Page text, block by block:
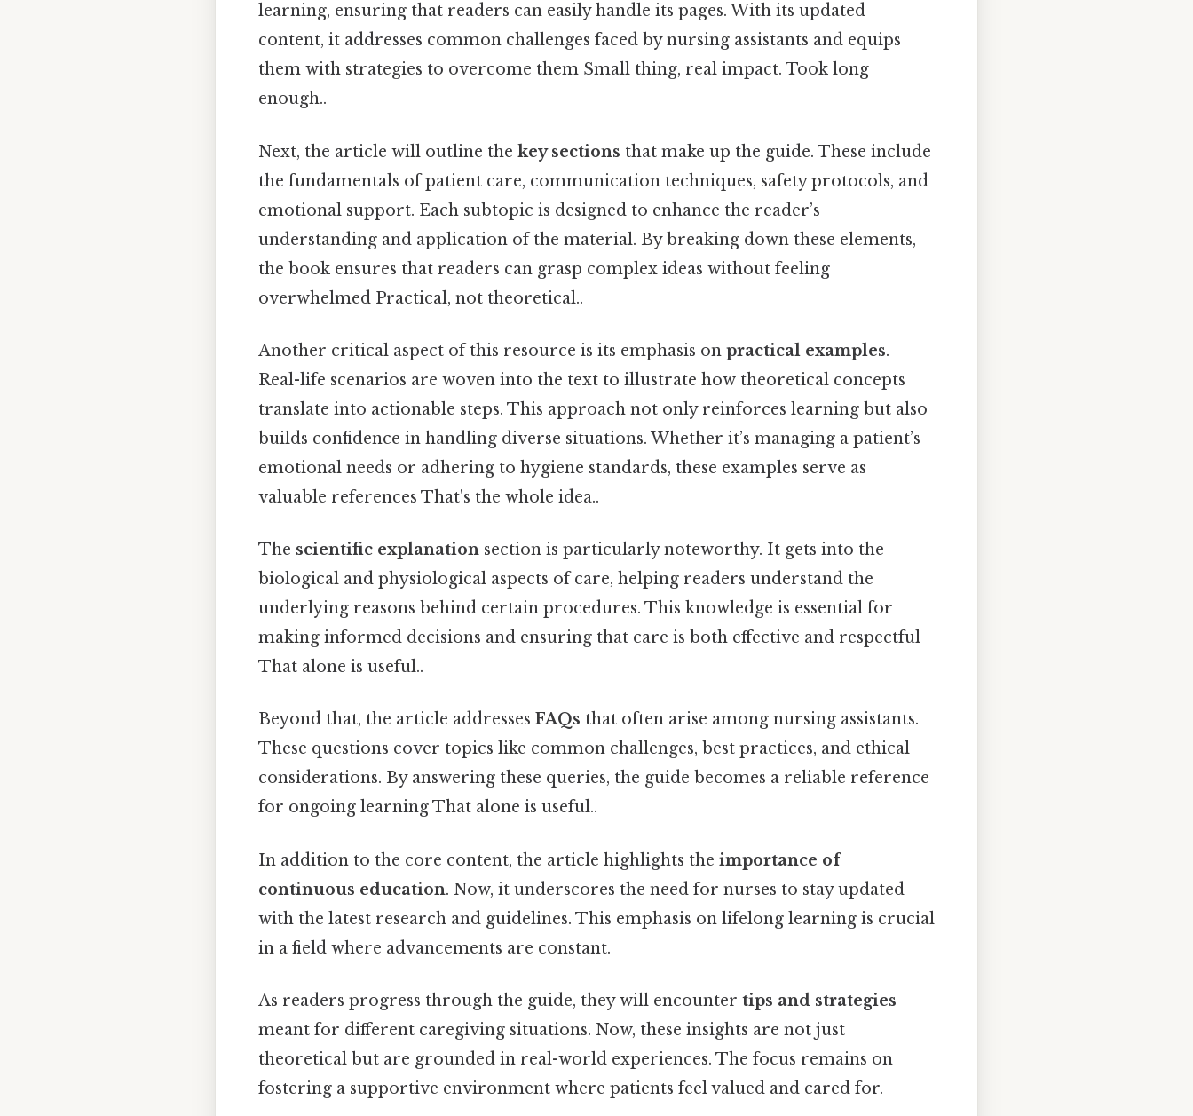
learning, ensuring that readers can easily handle its pages. With its updated
content, it addresses common challenges faced by nursing assistants and equips
them with strategies to overcome them Small thing, real impact. Took long
enough..
Next, the article will outline the key sections that make up the guide. These include
the fundamentals of patient care, communication techniques, safety protocols, and
emotional support. Each subtopic is designed to enhance the reader’s
understanding and application of the material. By breaking down these elements,
the book ensures that readers can grasp complex ideas without feeling
overwhelmed Practical, not theoretical..
Another critical aspect of this resource is its emphasis on practical examples.
Real-life scenarios are woven into the text to illustrate how theoretical concepts
translate into actionable steps. This approach not only reinforces learning but also
builds confidence in handling diverse situations. Whether it’s managing a patient’s
emotional needs or adhering to hygiene standards, these examples serve as
valuable references That's the whole idea..
The scientific explanation section is particularly noteworthy. It gets into the
biological and physiological aspects of care, helping readers understand the
underlying reasons behind certain procedures. This knowledge is essential for
making informed decisions and ensuring that care is both effective and respectful
That alone is useful..
Beyond that, the article addresses FAQs that often arise among nursing assistants.
These questions cover topics like common challenges, best practices, and ethical
considerations. By answering these queries, the guide becomes a reliable reference
for ongoing learning That alone is useful..
In addition to the core content, the article highlights the importance of
continuous education. Now, it underscores the need for nurses to stay updated
with the latest research and guidelines. This emphasis on lifelong learning is crucial
in a field where advancements are constant.
As readers progress through the guide, they will encounter tips and strategies
meant for different caregiving situations. Now, these insights are not just
theoretical but are grounded in real-world experiences. The focus remains on
fostering a supportive environment where patients feel valued and cared for.